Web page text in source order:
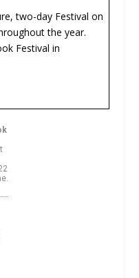
two-day Festival on
the year.
Festival in